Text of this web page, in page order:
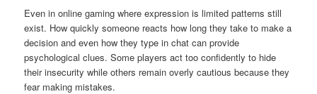
Even in online gaming where expression is limited patterns still
exist. How quickly someone reacts how long they take to make a
decision and even how they type in chat can provide
psychological clues. Some players act too confidently to hide
their insecurity while others remain overly cautious because they
fear making mistakes.